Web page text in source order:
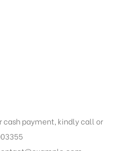
cash payment, kindly call or